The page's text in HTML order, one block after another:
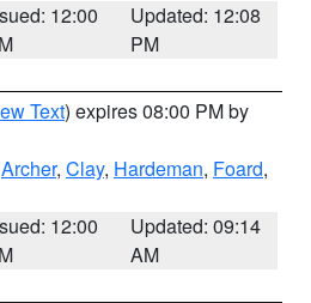
12:00
Updated: 12:08
PM
Text) expires 08:00 PM by
Archer, Clay, Hardeman, Foard,
12:00
Updated: 09:14
AM